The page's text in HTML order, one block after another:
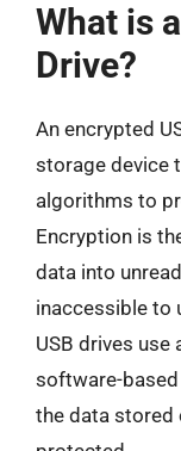
What is
Drive?
An encrypted
storage device
algorithms to
Encryption is
data into
inaccessible to
USB drives use
software-
the data stored